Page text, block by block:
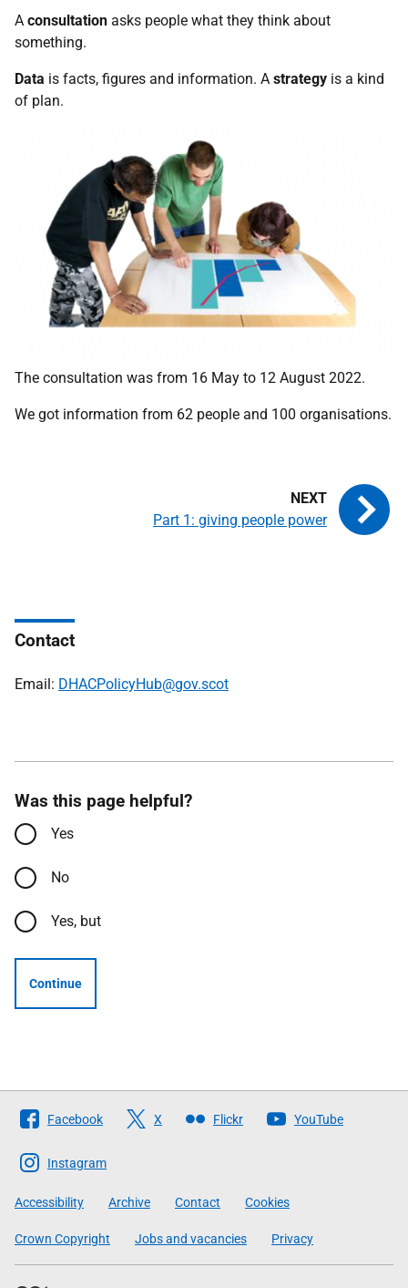
A consultation asks people what they think about
something.
Data is facts, figures and information. A strategy is a kind
of plan.
The consultation was from 16 May to 12 August 2022.
We got information from 62 people and 100 organisations.
Part 1: giving people power
Contact
Email: DHACPolicyHub@gov.scot
Was this page helpful?
Yes
No
Yes, but
Continue
Follow
The
Scottish
Government
Facebook X Flickr YouTube
Instagram
Accessibility Archive Contact Cookies
Crown Copyright Jobs and vacancies Privacy